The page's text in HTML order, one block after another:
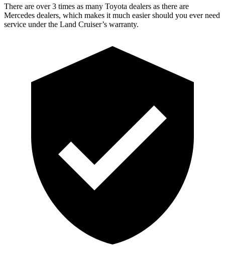
There are over 3 times as many Toyota dealers as there are
Mercedes dealers, which makes it much easier should you ever need
service under the Land Cruiser’s warranty.